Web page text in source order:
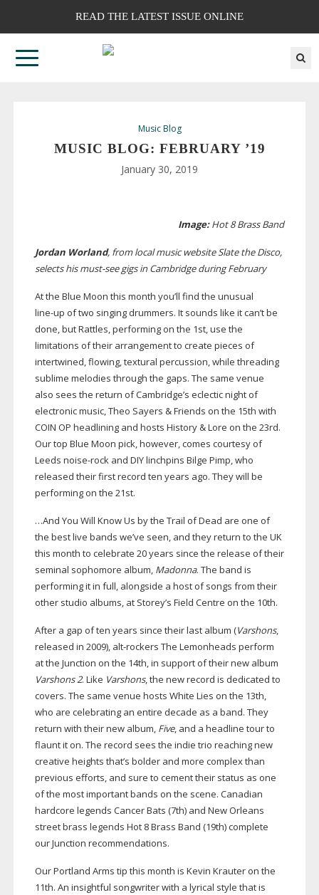
READ THE LATEST ISSUE ONLINE
Music Blog
MUSIC BLOG: FEBRUARY ’19
January 30, 2019
Image:Hot 8 Brass Band
Jordan Worland, from local music website Slate the Disco,
selects hismust-seegigs in Cambridge during February
Atthe Blue Moon this month you’ll find the unusual
line-up of two singing drummers. It sounds like it can’t be
done, but Rattles, performing on the 1st, use the
limitations of their arrangement to create pieces of
intertwined, flowing, textural percussion, while threading
sublime melodies through the gaps. The same venue
also sees the return of Cambridge’s eclectic night of
electronic music, Theo Sayers & Friends on the 15th with
COIN OP headlining and hosts History & Lore on the 23rd.
Our top Blue Moon pick, however, comes courtesy of
Leeds noise-rockand DIY linchpins Bilge Pimp, who
released their first record ten years ago. They will be
performing on the 21st.
…And You Will Know Us by the Trail of Dead are one of
the best live bands we’ve seen, and they return to the UK
this month to celebrate 20 years since the release of their
seminal sophomore album, Madonna. The band is
performing it in full, alongside a host of songs from their
other studio albums, at Storey’s Field Centre on the 10th.
After a gap of ten years since their last album (Varshons,
released in 2009), alt-rockers The Lemonheads perform
at the Junction on the 14th, in support of their new album
Varshons 2. Like Varshons, the new record is dedicated to
covers. The same venue hosts White Lies on the 13th,
who are celebrating an entire decade as a band. They
return with their new album, Five, and a headline tour to
flaunt it on. The record sees the indie trio reaching new
creative heights that’s bolder and more complex than
previous efforts, and sure to cement their status as one
of the most important bands on the scene. Canadian
hardcore legends Cancer Bats (7th) and New Orleans
street brass legends Hot 8 Brass Band (19th) complete
our Junction recommendations.
Our Portland Arms tip this month is Kevin Krauter on the
11th. An insightful songwriter with a lyrical style that is